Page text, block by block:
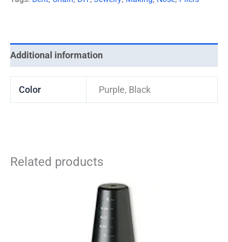
Additional information
Color Purple, Black
Related products